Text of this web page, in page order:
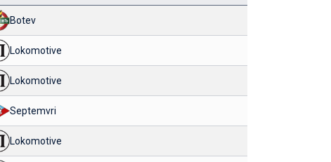
Botev
Lokomotive
Lokomotive
Septemvri
Lokomotive